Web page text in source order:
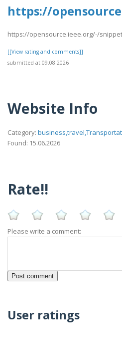
https://
https://opensource.ieee.org/-/
[[View rating and comments]]
submitted at 09.08.2026
Website Info
Category:
Found: 15.06.2026
Rate!!
Please write a comment:
User ratings